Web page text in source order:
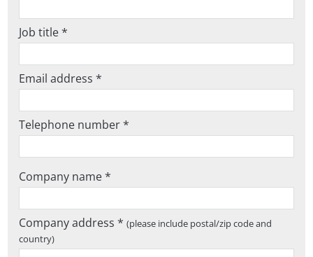
Job title *
Email address *
Telephone number *
Company name *
Company address *(please include postal/zip code and
country)